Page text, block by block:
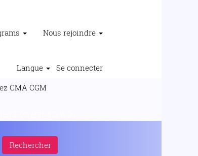
Nous rejoindre
Langue
Se connecter
CMA CGM